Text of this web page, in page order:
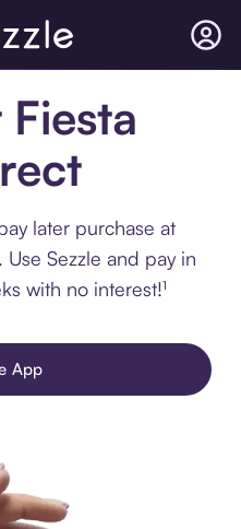
later purchase at
Use Sezzle and pay in
with no interest!¹
App